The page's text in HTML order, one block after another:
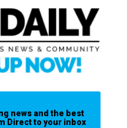
news and the best
Direct to your inbox